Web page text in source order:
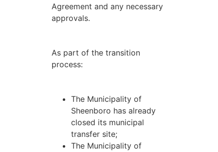
Agreement and any necessary
approvals.
As part of the transition
process:
The Municipality of
Sheenboro has already
closed its municipal
transfer site;
The Municipality of